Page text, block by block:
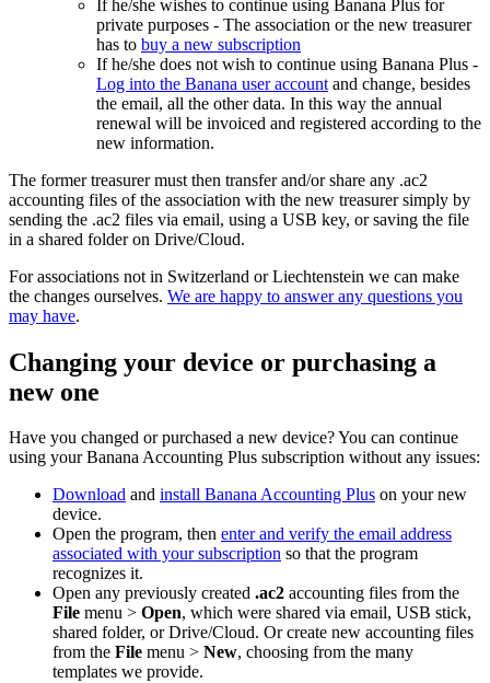
If he/she wishes to continue using Banana Plus for
private purposes - The association or the new treasurer
has to buy a new subscription
If he/she does not wish to continue using Banana Plus -
Log into the Banana user account and change, besides
the email, all the other data. In this way the annual
renewal will be invoiced and registered according to the
new information.
The former treasurer must then transfer and/or share any .ac2
accounting files of the association with the new treasurer simply by
sending the .ac2 files via email, using a USB key, or saving the file
in a shared folder on Drive/Cloud.
For associations not in Switzerland or Liechtenstein we can make
the changes ourselves. We are happy to answer any questions you
may have.
Changing your device or purchasing a
new one
Have you changed or purchased a new device? You can continue
using your Banana Accounting Plus subscription without any issues:
Download and install Banana Accounting Plus on your new
device.
Open the program, then enter and verify the email address
associated with your subscription so that the program
recognizes it.
Open any previously created .ac2 accounting files from the
File menu > Open, which were shared via email, USB stick,
shared folder, or Drive/Cloud. Or create new accounting files
from the File menu > New, choosing from the many
templates we provide.